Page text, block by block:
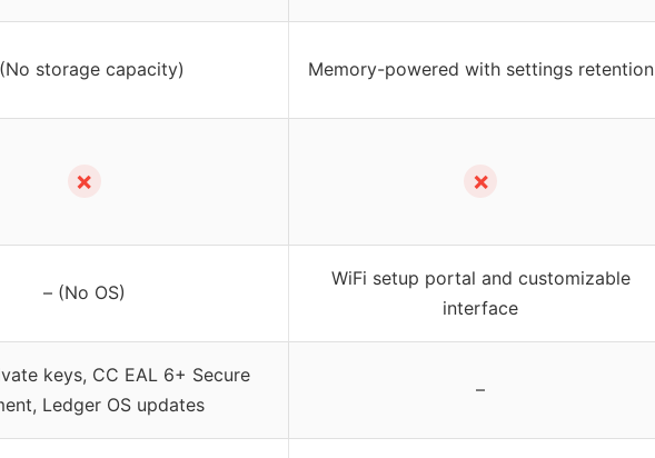
storage capacity) Memory-powered with settings retention
✗ ✗
– (No OS)
WiFi setup portal and customizable
interface
keys, CC EAL 6+ Secure
Ledger OS updates
–